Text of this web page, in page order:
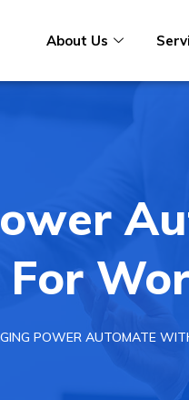
About Us
For
POWER AUTOMATE